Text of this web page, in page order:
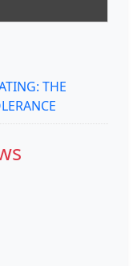
THE